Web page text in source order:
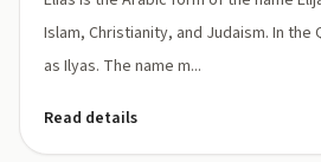
Islam, Christianity, and Judaism. In
as Ilyas. The name m...
Read details